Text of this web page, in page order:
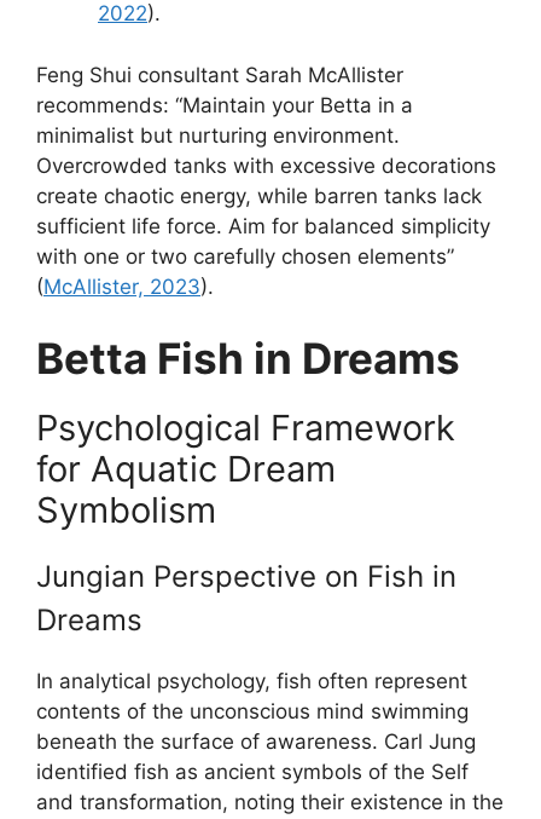
2022).
Feng Shui consultant Sarah McAllister
recommends: “Maintain your Betta in a
minimalist but nurturing environment.
Overcrowded tanks with excessive decorations
create chaotic energy, while barren tanks lack
sufficient life force. Aim for balanced simplicity
with one or two carefully chosen elements”
(McAllister, 2023).
Betta Fish in Dreams
Psychological Framework
for Aquatic Dream
Symbolism
Jungian Perspective on Fish in
Dreams
In analytical psychology, fish often represent
contents of the unconscious mind swimming
beneath the surface of awareness. Carl Jung
identified fish as ancient symbols of the Self
and transformation, noting their existence in the